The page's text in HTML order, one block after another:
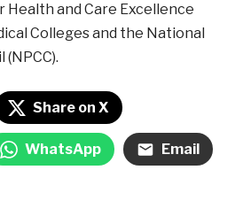
and Care Excellence
Colleges and the National
(NPCC).
Share on X
WhatsApp Email